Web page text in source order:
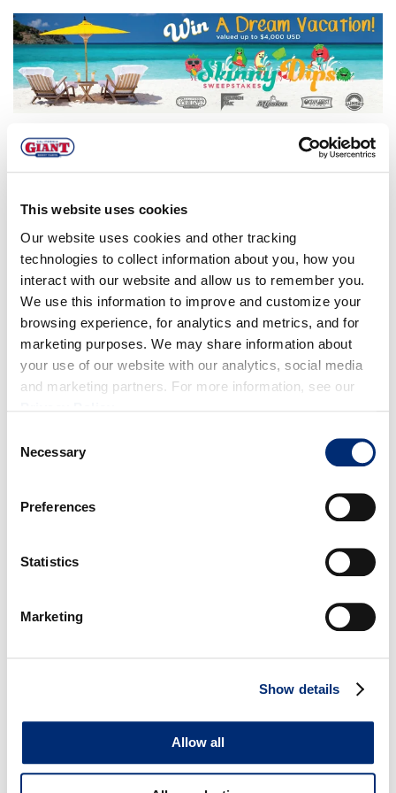
This website uses cookies
Our website uses cookies and other tracking
technologies to collect information about you, how you
interact with our website and allow us to remember you.
We use this information to improve and customize your
browsing experience, for analytics and metrics, and for
marketing purposes. We may share information about
your use of our website with our analytics, social media
and marketing partners. For more information, see our
Selection
Necessary
Preferences
Statistics
Marketing
Show details
Allow all
The Skinny Dips
Sweepstakes has ended!
This sweepstakes has ended, but you can
subscribe to our blog to stay up-to-date on all
of our latest promotions and giveaways!
Fill out the form to the right to subscribe to
the Buzz Blog.
Click here to view the complete rules and regulations.
Email*
State/Region
berry tips, recipes and promotional info! Subscribe me to The Buzz
Blog!*